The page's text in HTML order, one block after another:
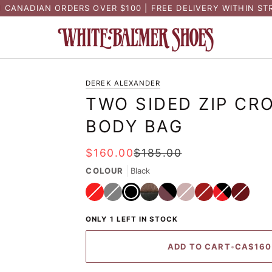
CANADIAN ORDERS OVER $100 | FREE DELIVERY WITHIN
DEREK ALEXANDER
TWO SIDED ZIP
BODY BAG
$160.00$185.00
COLOUR Black
Red
Variant
sold
out
unavailable
Grey
Variant
sold
out
unavailable
Black
Black/Bronze
Black/Brandy
Tan
Variant
sold
out
unavailable
Burgundy
Variant
sold
out Black/Red
Variant
or
Whiskey
Variant
sold
out
ONLY 1 LEFT IN STOCK
ADD TO CART•CA$160